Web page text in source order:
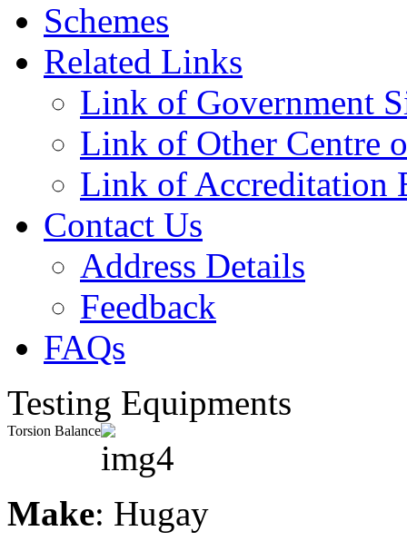
Schemes
Related Links
Link of Government
Link of Other Centre
Link of Accreditation
Contact Us
Address Details
Feedback
FAQs
Testing Equipments
Torsion Balance
Make: Hugay